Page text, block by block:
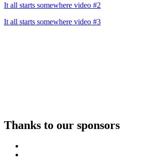
It all starts somewhere video #2
It all starts somewhere video #3
Thanks to our sponsors